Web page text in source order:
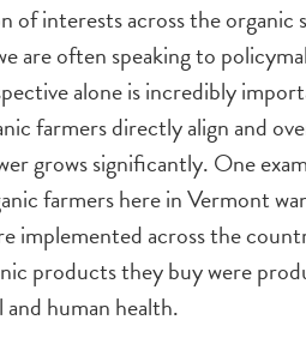
of interests across the
are often speaking to
alone is incredibly
farmers directly align and
grows significantly. One
farmers here in Vermont
implemented across the
products they buy were
human health.